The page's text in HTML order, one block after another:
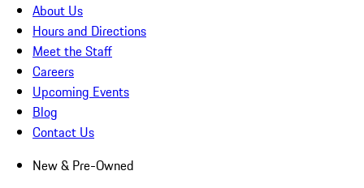
About Us
Hours and Directions
Meet the Staff
Careers
Upcoming Events
Blog
Contact Us
New & Pre-Owned